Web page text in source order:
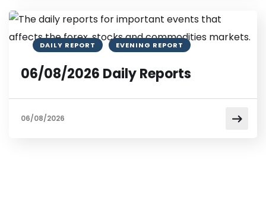
DAILY REPORT EVENING REPORT
06/08/2026 Daily Reports
06/08/2026